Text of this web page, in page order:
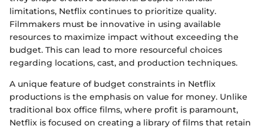
limitations, Netflix continues to prioritize quality.
Filmmakers must be innovative in using available
resources to maximize impact without exceeding the
budget. This can lead to more resourceful choices
regarding locations, cast, and production techniques.
A unique feature of budget constraints in Netflix
productions is the emphasis on value for money. Unlike
traditional box office films, where profit is paramount,
Netflix is focused on creating a library of films that retain